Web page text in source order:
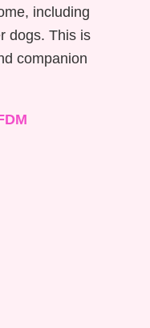
including
dogs. This is
companion